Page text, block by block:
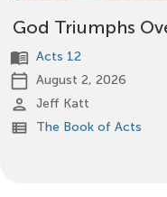
God Triumphs
menu_book Acts 12
calendar_today August 2, 2026
person Jeff Katt
view_list The Book of Acts